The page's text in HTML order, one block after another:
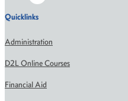
Quicklinks
Administration
D2L Online Courses
Financial Aid